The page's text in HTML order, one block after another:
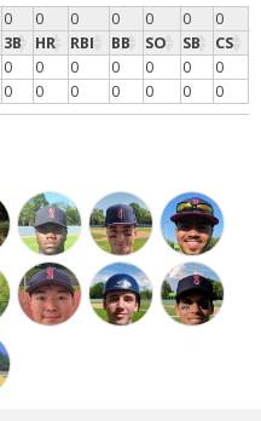
0 0 0 0 0 0
0
3B HR RBI BB SO SB
CS
0 0 0 0 0 0
0
0 0 0 0 0 0 0